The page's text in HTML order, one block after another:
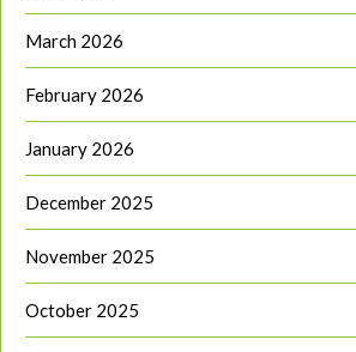
March 2026
February 2026
January 2026
December 2025
November 2025
October 2025